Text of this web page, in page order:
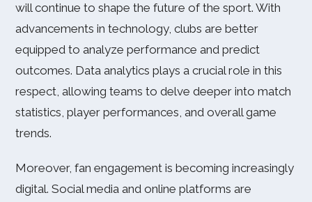
will continue to shape the future of the sport. With
advancements in technology, clubs are better
equipped to analyze performance and predict
outcomes. Data analytics plays a crucial role in this
respect, allowing teams to delve deeper into match
statistics, player performances, and overall game
trends.
Moreover, fan engagement is becoming increasingly
digital. Social media and online platforms are